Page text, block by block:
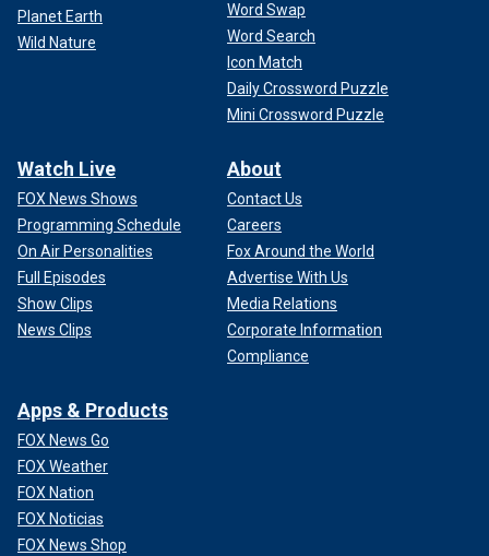
Planet Earth
Wild Nature
Word Swap
Word Search
Icon Match
Daily Crossword Puzzle
Mini Crossword Puzzle
Watch Live
FOX News Shows
Programming Schedule
On Air Personalities
Full Episodes
Show Clips
News Clips
About
Contact Us
Careers
Fox Around the World
Advertise With Us
Media Relations
Corporate Information
Compliance
Apps & Products
FOX News Go
FOX Weather
FOX Nation
FOX Noticias
FOX News Shop